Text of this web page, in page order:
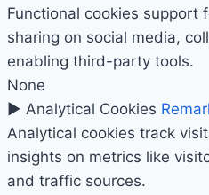
Functional cookies support
sharing on social media,
enabling third-party tools.
None
► Analytical Cookies
Analytical cookies track
insights on metrics like
and traffic sources.